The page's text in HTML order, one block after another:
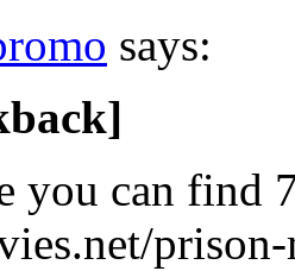
says:
can find